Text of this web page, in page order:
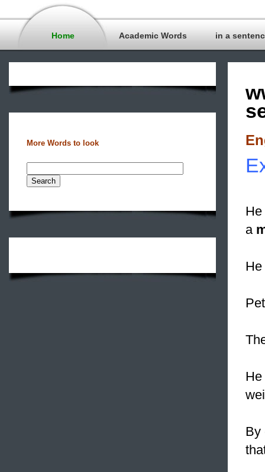
Home Academic Words in a
More Words to look
a
By